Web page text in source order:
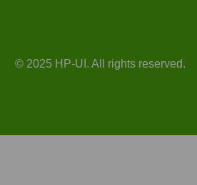
© 2025 HP-UI. All rights reserved.